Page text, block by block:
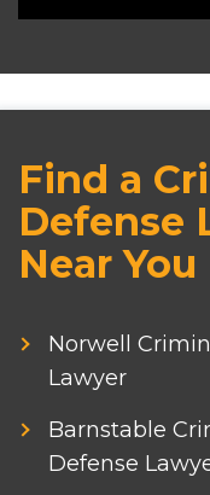
Find a
Defense
Near You
Norwell
Lawyer
Barnstable
Defense